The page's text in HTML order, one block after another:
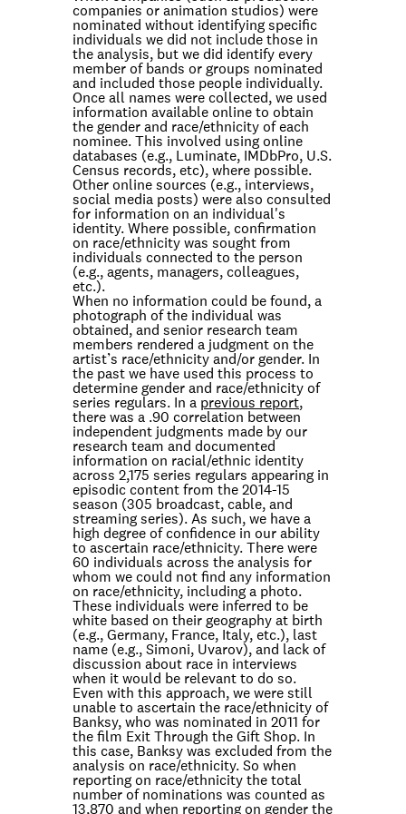
companies or animation studios) were
nominated without identifying specific
individuals we did not include those in
the analysis, but we did identify every
member of bands or groups nominated
and included those people individually.
Once all names were collected, we used
information available online to obtain
the gender and race/ethnicity of each
nominee. This involved using online
databases (e.g., Luminate, IMDbPro, U.S.
Census records, etc), where possible.
Other online sources (e.g., interviews,
social media posts) were also consulted
for information on an individual's
identity. Where possible, confirmation
on race/ethnicity was sought from
individuals connected to the person
(e.g., agents, managers, colleagues,
etc.).
When no information could be found, a
photograph of the individual was
obtained, and senior research team
members rendered a judgment on the
artist’s race/ethnicity and/or gender. In
the past we have used this process to
determine gender and race/ethnicity of
series regulars. In a previous report,
there was a .90 correlation between
independent judgments made by our
research team and documented
information on racial/ethnic identity
across 2,175 series regulars appearing in
episodic content from the 2014-15
season (305 broadcast, cable, and
streaming series). As such, we have a
high degree of confidence in our ability
to ascertain race/ethnicity. There were
60 individuals across the analysis for
whom we could not find any information
on race/ethnicity, including a photo.
These individuals were inferred to be
white based on their geography at birth
(e.g., Germany, France, Italy, etc.), last
name (e.g., Simoni, Uvarov), and lack of
discussion about race in interviews
when it would be relevant to do so.
Even with this approach, we were still
unable to ascertain the race/ethnicity of
Banksy, who was nominated in 2011 for
the film Exit Through the Gift Shop. In
this case, Banksy was excluded from the
analysis on race/ethnicity. So when
reporting on race/ethnicity the total
number of nominations was counted as
13,870 and when reporting on gender the